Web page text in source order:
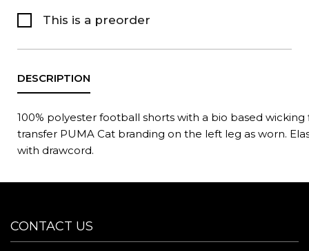
This is a preorder
100% polyester football shorts with a bio based wicking
transfer PUMA Cat branding on the left leg as worn.
with drawcord.
CONTACT US